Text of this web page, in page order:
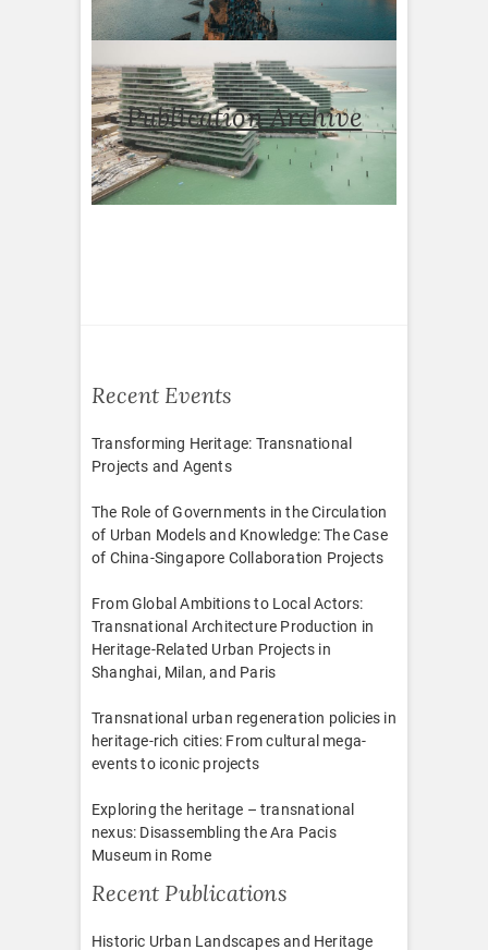
Publication Archive
Recent Events
Transforming Heritage: Transnational
Projects and Agents
The Role of Governments in the Circulation
of Urban Models and Knowledge: The Case
of China-Singapore Collaboration Projects
From Global Ambitions to Local Actors:
Transnational Architecture Production in
Heritage-Related Urban Projects in
Shanghai, Milan, and Paris
Transnational urban regeneration policies in
heritage-rich cities: From cultural mega-
events to iconic projects
Exploring the heritage – transnational
nexus: Disassembling the Ara Pacis
Museum in Rome
Recent Publications
Historic Urban Landscapes and Heritage